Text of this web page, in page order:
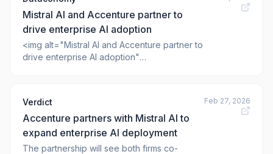
Mistral AI and Accenture partner to
drive enterprise AI adoption
<img alt="Mistral AI and Accenture partner to
drive enterprise AI adoption"
content/uploads/2026/02/1123931.jpg"
style="display: block; margin: auto; margin-
bottom: 10px;" title="Mistral AI and Accenture
Verdict
Accenture partners with Mistral AI to
expand enterprise AI deployment
The partnership will see both firms co-
Feb 27, 2026